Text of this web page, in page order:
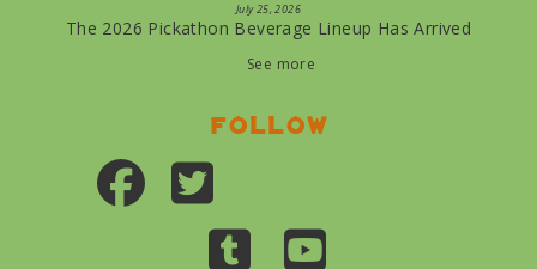
July 25, 2026
The 2026 Pickathon Beverage Lineup Has Arrived
See more
Follow